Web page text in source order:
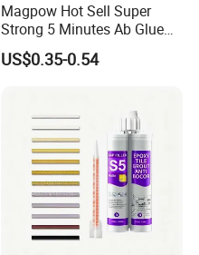
Magpow Hot Sell Super
Strong 5 Minutes Ab Glue
Epoxy Adhesive for Auto
Parts and Hardware
US$0.35-0.54